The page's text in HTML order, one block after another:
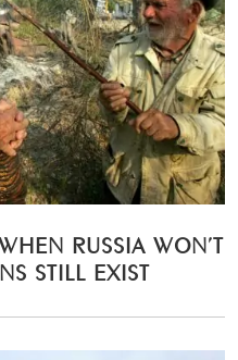
RUSSIA WON’T
STILL EXIST